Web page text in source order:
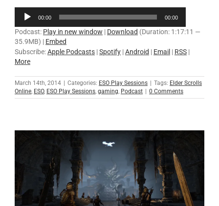
Audio
Player
00:00 00:00
Podcast: Play in new window | Download (Duration: 1:17:11 —
35.9MB) | Embed
Subscribe:Apple Podcasts |Spotify |Android | Email | RSS |
More
March 14th, 2014 | Categories: ESO Play Sessions | Tags: Elder Scrolls
Online ESO, ESO Play Sessions gaming Podcast | 0 Comments